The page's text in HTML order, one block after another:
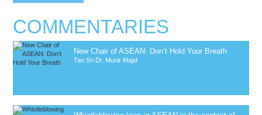
COMMENTARIES
New Chair of ASEAN: Don’t Hold Your Breath
Tan Sri Dr. Munir Majid